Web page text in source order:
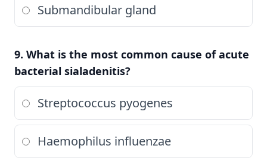
Submandibular gland
9. What is the most common cause of acute
bacterial sialadenitis?
Streptococcus pyogenes
Haemophilus influenzae